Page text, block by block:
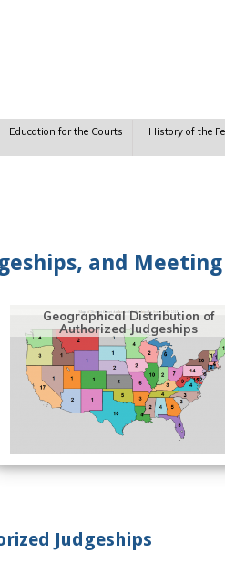
Education for the Courts History of the
and Meeting
Geographical Distribution of
Authorized Judgeships
Judgeships